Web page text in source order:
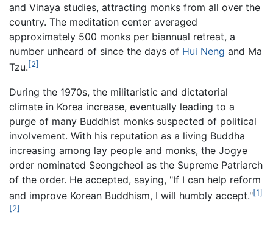
and Vinaya studies, attracting monks from all over the
country. The meditation center averaged
approximately 500 monks per biannual retreat, a
number unheard of since the days of Hui Neng and Ma
Tzu.[2]
During the 1970s, the militaristic and dictatorial
climate in Korea increase, eventually leading to a
purge of many Buddhist monks suspected of political
involvement. With his reputation as a living Buddha
increasing among lay people and monks, the Jogye
order nominated Seongcheol as the Supreme Patriarch
of the order. He accepted, saying, "If I can help reform
and improve Korean Buddhism, I will humbly accept."[1]
[2]